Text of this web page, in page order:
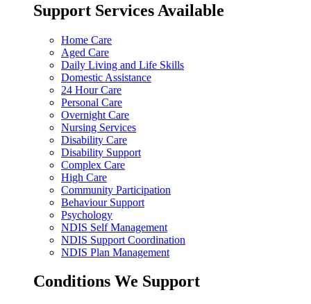
Support Services Available
Home Care
Aged Care
Daily Living and Life Skills
Domestic Assistance
24 Hour Care
Personal Care
Overnight Care
Nursing Services
Disability Care
Disability Support
Complex Care
High Care
Community Participation
Behaviour Support
Psychology
NDIS Self Management
NDIS Support Coordination
NDIS Plan Management
Conditions We Support